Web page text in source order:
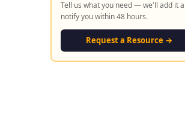
Tell us what you need — we'll add it
notify you within 48 hours.
Request a Resource →